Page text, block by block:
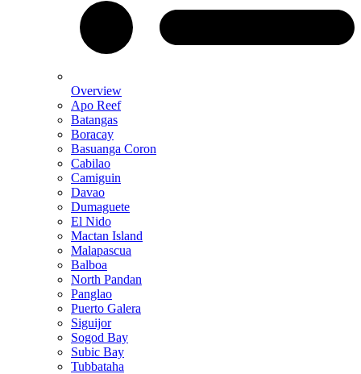
Overview
Apo Reef
Batangas
Boracay
Basuanga Coron
Cabilao
Camiguin
Davao
Dumaguete
El Nido
Mactan Island
Malapascua
Balboa
North Pandan
Panglao
Puerto Galera
Siguijor
Sogod Bay
Subic Bay
Tubbataha